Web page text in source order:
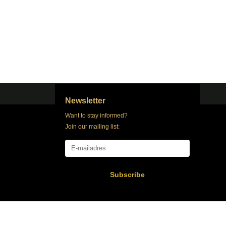
Newsletter
Want to stay informed?
Join our mailing list:
Subscribe